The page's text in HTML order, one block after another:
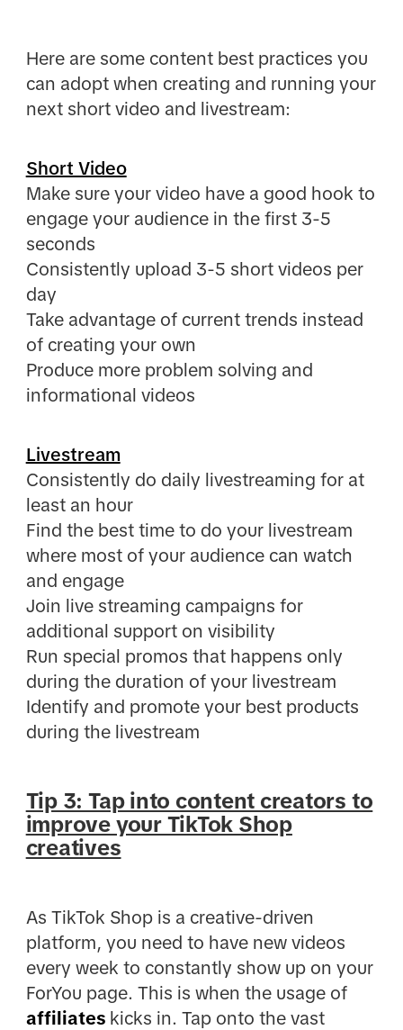
Here are some content best practices you
can adopt when creating and running your
next short video and livestream:
Short Video
Make sure your video have a good hook to
engage your audience in the first 3-5
seconds
Consistently upload 3-5 short videos per
day
Take advantage of current trends instead
of creating your own
Produce more problem solving and
informational videos
Livestream
Consistently do daily livestreaming for at
least an hour
Find the best time to do your livestream
where most of your audience can watch
and engage
Join live streaming campaigns for
additional support on visibility
Run special promos that happens only
during the duration of your livestream
Identify and promote your best products
during the livestream
Tip 3: Tap into content creators to
improve your TikTok Shop
creatives
As TikTok Shop is a creative-driven
platform, you need to have new videos
every week to constantly show up on your
ForYou page. This is when the usage of
affiliateskicks in. Tap onto the vast